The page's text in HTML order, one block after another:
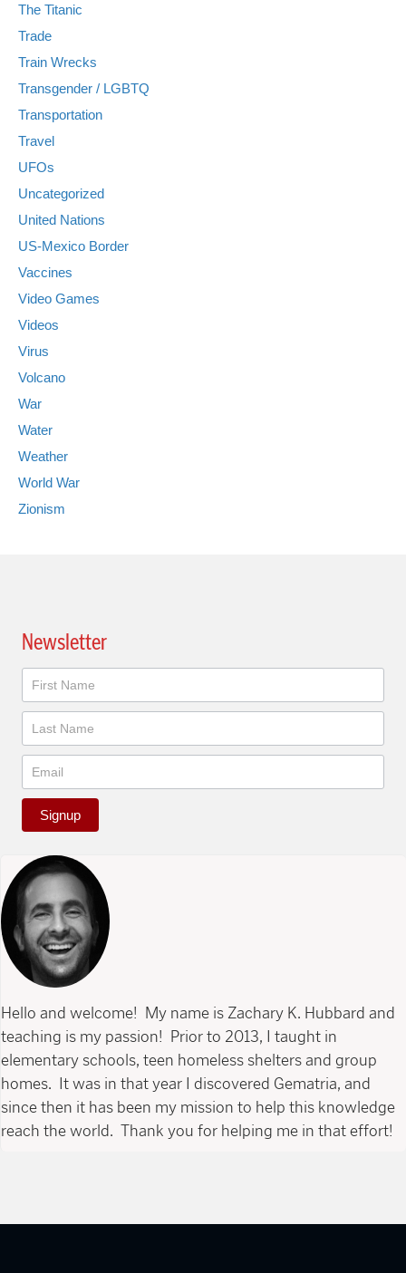
The Titanic
Trade
Train Wrecks
Transgender / LGBTQ
Transportation
Travel
UFOs
Uncategorized
United Nations
US-Mexico Border
Vaccines
Video Games
Videos
Virus
Volcano
War
Water
Weather
World War
Zionism
Newsletter
Newsletter
Signup
Hello and welcome! My name is Zachary K. Hubbard and
teaching is my passion! Prior to 2013, I taught in
elementary schools, teen homeless shelters and group
homes. It was in that year I discovered Gematria, and
since then it has been my mission to help this knowledge
reach the world. Thank you for helping me in that effort!